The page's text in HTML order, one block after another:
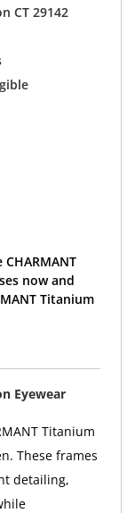
CT 29142
now and
Titanium
Eyewear
Titanium
These frames
detailing,